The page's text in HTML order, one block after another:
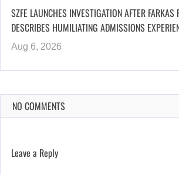
SZFE LAUNCHES INVESTIGATION AFTER FARKAS
DESCRIBES HUMILIATING ADMISSIONS
Aug 6, 2026
NO COMMENTS
Leave a Reply